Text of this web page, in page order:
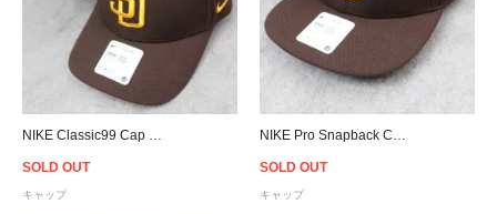
SOLD OUT
キャップ
SOLD OUT
キャップ